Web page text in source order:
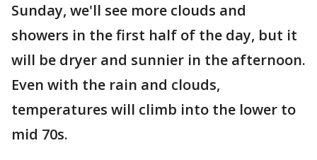
Sunday, we'll see more clouds and
showers in the first half of the day, but it
will be dryer and sunnier in the afternoon.
Even with the rain and clouds,
temperatures will climb into the lower to
mid 70s.